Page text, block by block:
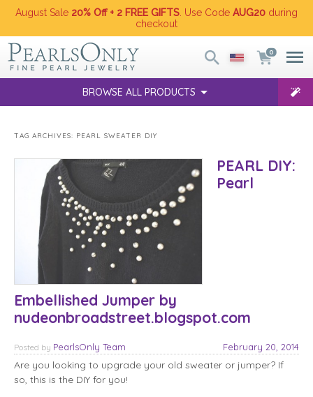
August Sale 20% Off + 2 FREE GIFTS . Use Code AUG20 during
checkout
0
BROWSE ALL PRODUCTS
TAG ARCHIVES: PEARL SWEATER DIY
PEARL DIY:
Pearl
Embellished Jumper by
nudeonbroadstreet.blogspot.com
Posted February 20, 2014
by PearlsOnly Team
Are you looking to upgrade your old sweater or jumper? If
so, this is the DIY for you!